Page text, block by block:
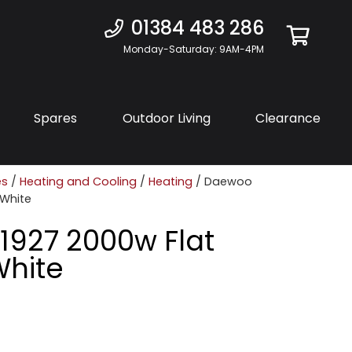
01384 483 286
Monday-Saturday: 9AM-4PM
Spares Outdoor Living Clearance
/ Heating and Cooling / Heating / Daewoo
2000w Flat